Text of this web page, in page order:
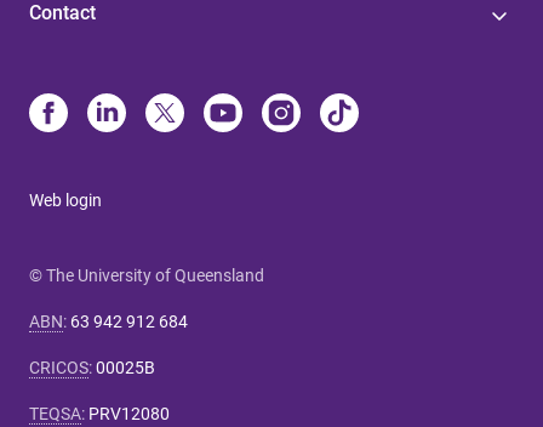
Contact
Web login
© The University of Queensland
ABN: 63 942 912 684
CRICOS:00025B
TEQSA: PRV12080